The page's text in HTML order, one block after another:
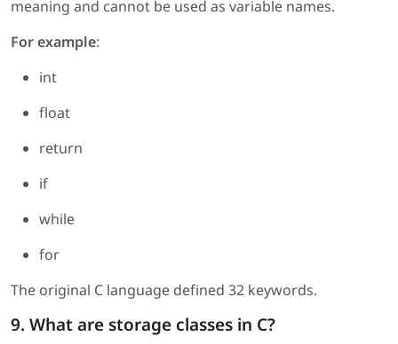
meaning and cannot be used as variable names.
For example:
int
float
return
if
while
for
The original C language defined 32 keywords.
9. What are storage classes in C?